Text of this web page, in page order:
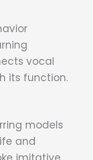
vocal
its function.
models
and